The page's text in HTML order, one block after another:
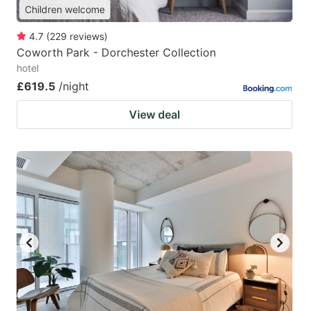
Children welcome
4.7 (229 reviews)
Coworth Park - Dorchester Collection
hotel
£619.5 /night
View deal